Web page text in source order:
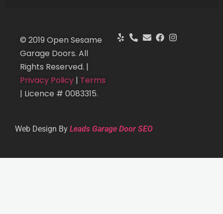
© 2019 Open Sesame
Garage Doors. All
Rights Reserved. |
Privacy Policy | Terms
| Licence # 0083315.
Web Design By Leads Garage Door SEO